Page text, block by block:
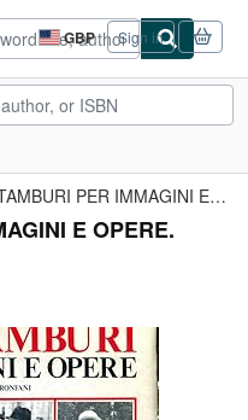
GBP
Site
shopping
preferences
Sign in
ORFEO TAMBURI PER IMMAGINI E OPERE.
E OPERE.